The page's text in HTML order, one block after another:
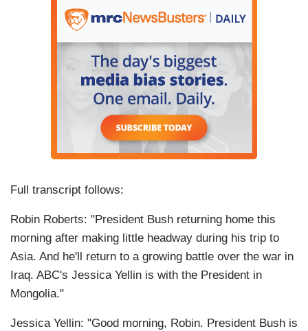
Full transcript follows:
Robin Roberts: "President Bush returning home this
morning after making little headway during his trip to
Asia. And he'll return to a growing battle over the war in
Iraq. ABC's Jessica Yellin is with the President in
Mongolia."
Jessica Yellin: "Good morning, Robin. President Bush is